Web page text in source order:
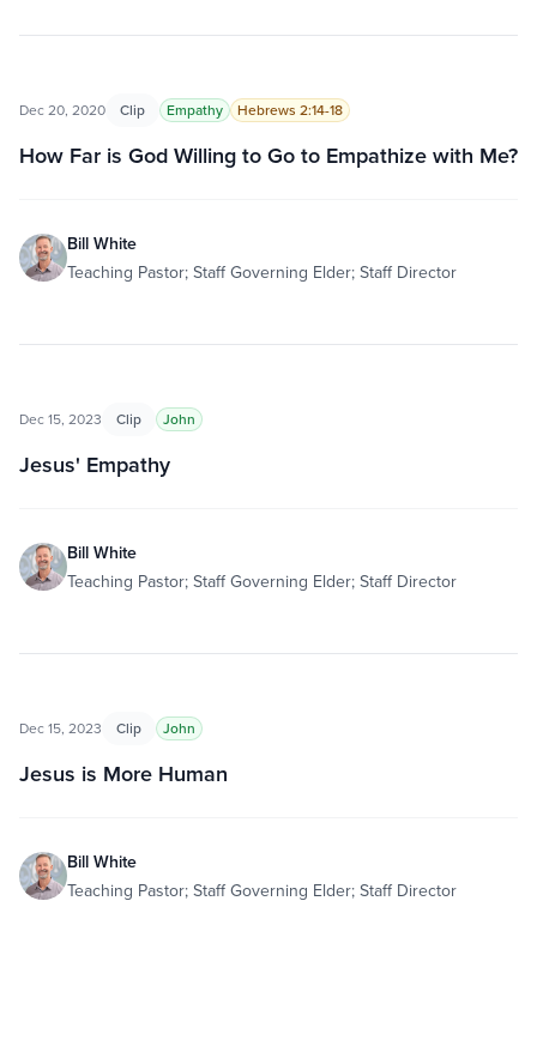
Dec 20, 2020 Clip Empathy Hebrews 2:14-18
How Far is God Willing to Go to Empathize with Me?
Bill White
Teaching Pastor; Staff Governing Elder; Staff Director
Dec 15, 2023 Clip John
Jesus' Empathy
Bill White
Teaching Pastor; Staff Governing Elder; Staff Director
Dec 15, 2023 Clip John
Jesus is More Human
Bill White
Teaching Pastor; Staff Governing Elder; Staff Director